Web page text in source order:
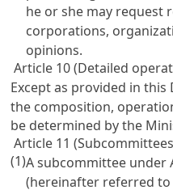
he or she may request
corporations,
opinions.
Article 10 (Detailed
Except as provided in
the composition,
be determined by the
Article 11
(1)A subcommittee under
(hereinafter referred